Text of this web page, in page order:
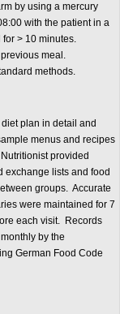
by using a mercury
with the patient in a
> 10 minutes.
meal.
methods.
plan in detail and
menus and recipes
provided
exchange lists and food
groups. Accurate
were maintained for 7
each visit. Records
by the
German Food Code